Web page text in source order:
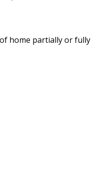
home partially or fully